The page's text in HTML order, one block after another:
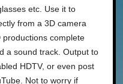
etc. Use it to
from a 3D camera
complete
a sound track. Output to
HDTV, or even post
Not to worry if